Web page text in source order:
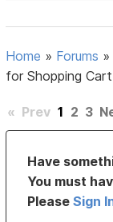
Home » Forums
for Shopping
« Prev 1 2 3
Have
You must
PleaseSign